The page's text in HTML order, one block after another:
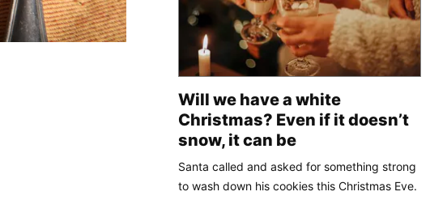
Will we have a white
Christmas? Even if it doesn’t
snow, it can be
Santa called and asked for something strong
to wash down his cookies this Christmas Eve.